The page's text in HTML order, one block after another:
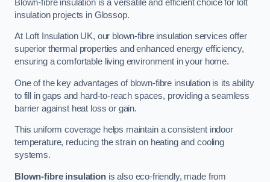
Blown-fibre insulation is a versatile and efficient choice for loft
insulation projects in Glossop.
At Loft Insulation UK, our blown-fibre insulation services offer
superior thermal properties and enhanced energy efficiency,
ensuring a comfortable living environment in your home.
One of the key advantages of blown-fibre insulation is its ability
to fill in gaps and hard-to-reach spaces, providing a seamless
barrier against heat loss or gain.
This uniform coverage helps maintain a consistent indoor
temperature, reducing the strain on heating and cooling
systems.
Blown-fibre insulationis also eco-friendly, made from